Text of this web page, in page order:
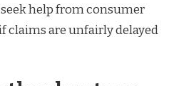
help from consumer
claims are unfairly delayed